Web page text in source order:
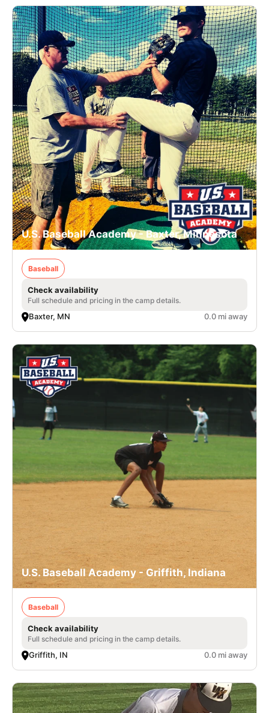
U.S. Baseball Academy - Baxter, Minnesota
Baseball
Check availability
Full schedule and pricing in the camp details.
Baxter, MN 0.0 mi away
U.S. Baseball Academy - Griffith, Indiana
Baseball
Check availability
Full schedule and pricing in the camp details.
Griffith, IN 0.0 mi away